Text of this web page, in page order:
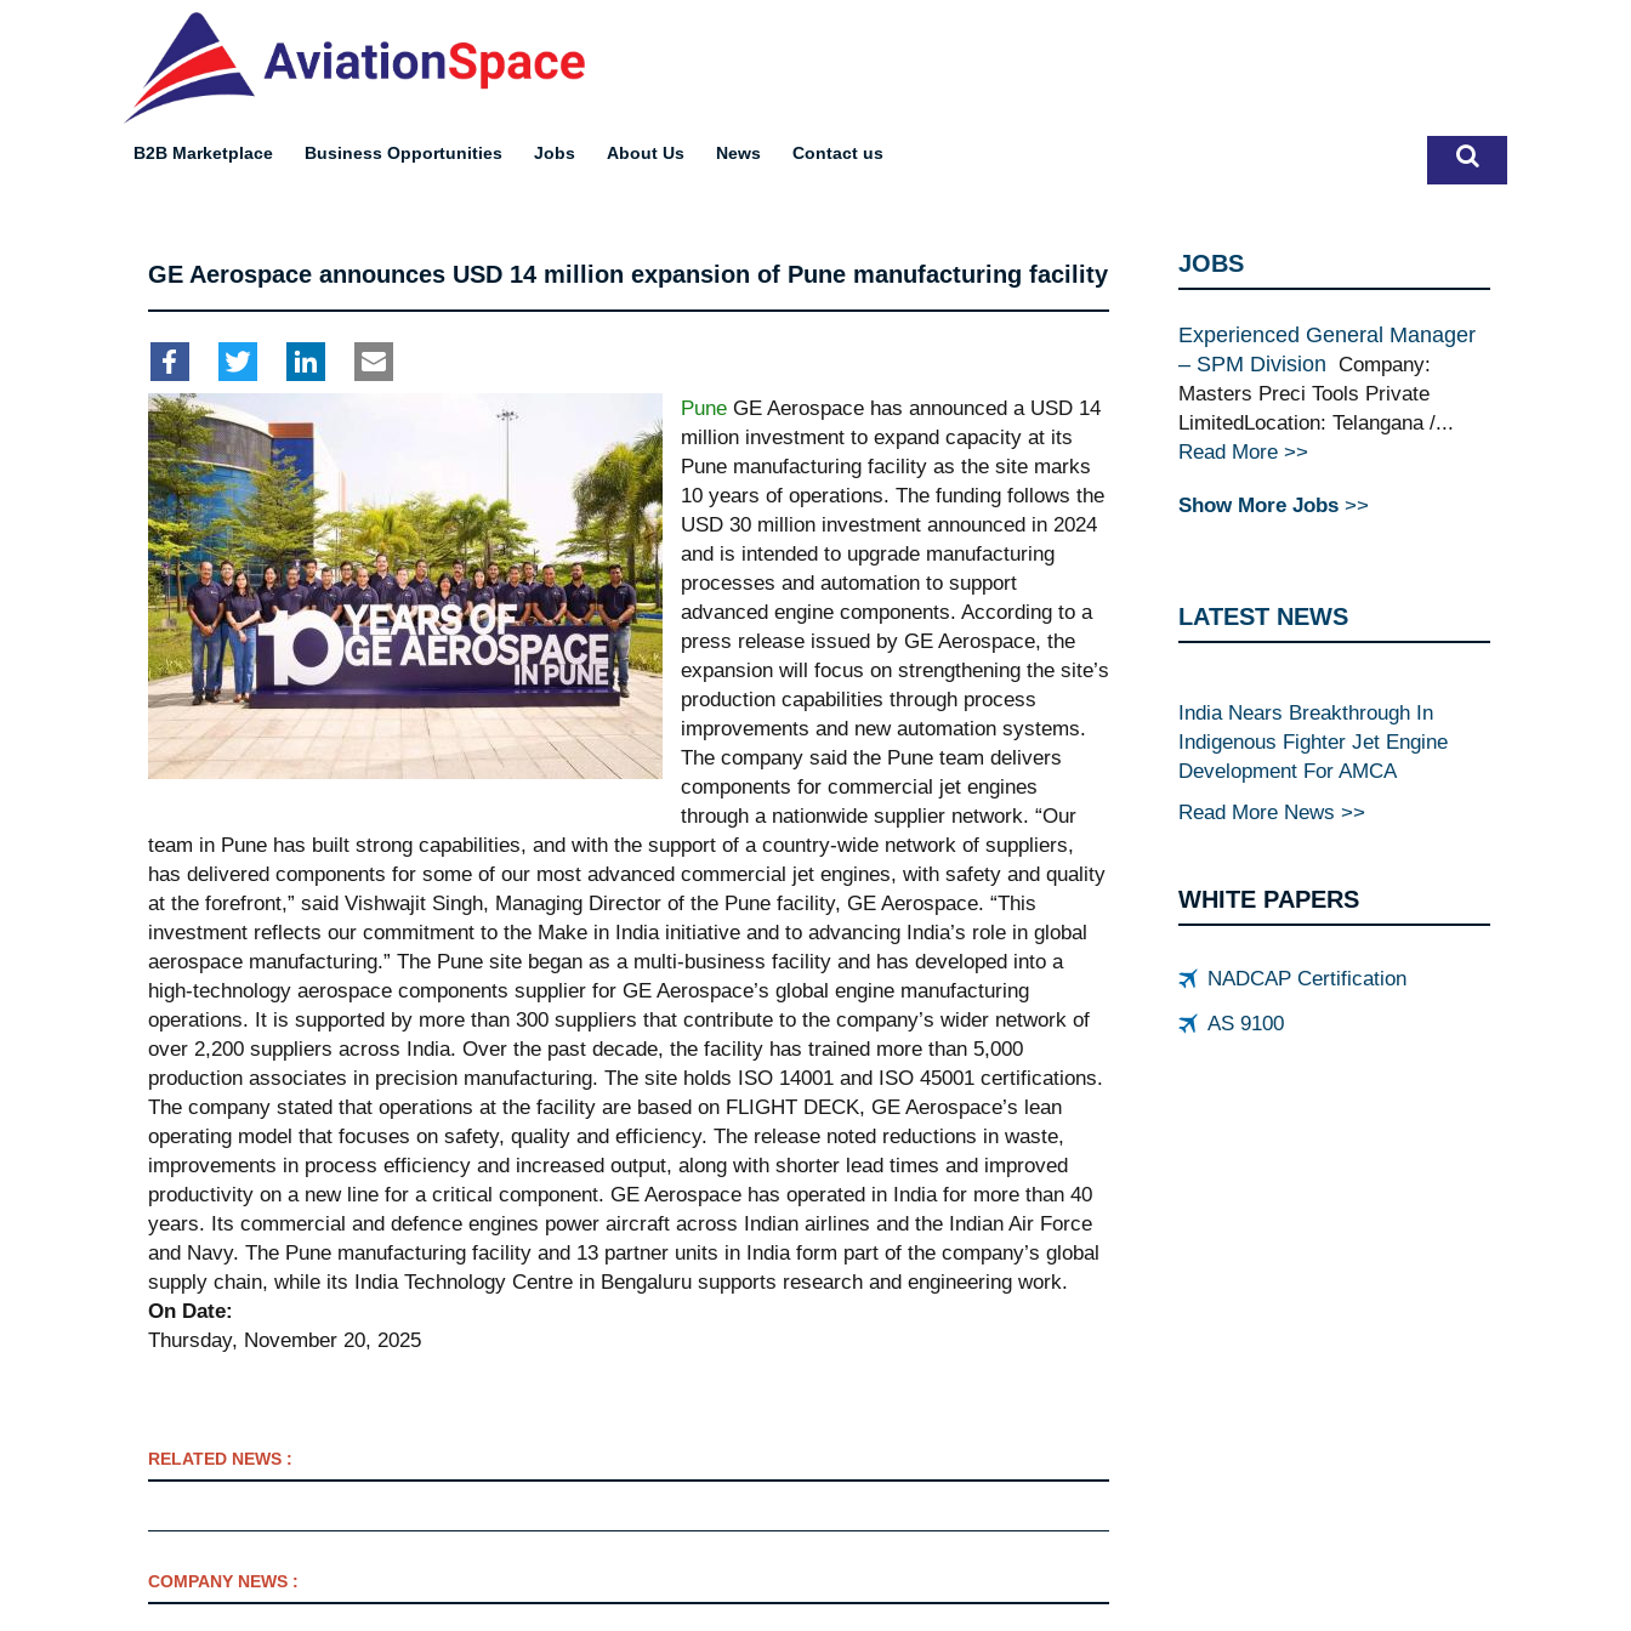
B2B Marketplace Business Opportunities Jobs About Us News Contact us
GE Aerospace announces USD 14 million expansion of Pune manufacturing facility
Pune GE Aerospace has announced a USD 14
million investment to expand capacity at its
Pune manufacturing facility as the site marks
10 years of operations. The funding follows the
USD 30 million investment announced in 2024
and is intended to upgrade manufacturing
processes and automation to support
advanced engine components. According to a
press release issued by GE Aerospace, the
expansion will focus on strengthening the site’s
production capabilities through process
improvements and new automation systems.
The company said the Pune team delivers
components for commercial jet engines
through a nationwide supplier network. “Our
team in Pune has built strong capabilities, and with the support of a country-wide network of suppliers,
has delivered components for some of our most advanced commercial jet engines, with safety and quality
at the forefront,” said Vishwajit Singh, Managing Director of the Pune facility, GE Aerospace. “This
investment reflects our commitment to the Make in India initiative and to advancing India’s role in global
aerospace manufacturing.” The Pune site began as a multi-business facility and has developed into a
high-technology aerospace components supplier for GE Aerospace’s global engine manufacturing
operations. It is supported by more than 300 suppliers that contribute to the company’s wider network of
over 2,200 suppliers across India. Over the past decade, the facility has trained more than 5,000
production associates in precision manufacturing. The site holds ISO 14001 and ISO 45001 certifications.
The company stated that operations at the facility are based on FLIGHT DECK, GE Aerospace’s lean
operating model that focuses on safety, quality and efficiency. The release noted reductions in waste,
improvements in process efficiency and increased output, along with shorter lead times and improved
productivity on a new line for a critical component. GE Aerospace has operated in India for more than 40
years. Its commercial and defence engines power aircraft across Indian airlines and the Indian Air Force
and Navy. The Pune manufacturing facility and 13 partner units in India form part of the company’s global
supply chain, while its India Technology Centre in Bengaluru supports research and engineering work.
On Date:
Thursday, November 20, 2025
RELATED NEWS :
COMPANY NEWS :
JOBS
Experienced General Manager
– SPM Division Company:
Masters Preci Tools Private
LimitedLocation: Telangana /...
Read More >>
Show More Jobs >>
LATEST NEWS
India Nears Breakthrough In
Indigenous Fighter Jet Engine
Development For AMCA
Read More News >>
WHITE PAPERS
NADCAP Certification
AS 9100